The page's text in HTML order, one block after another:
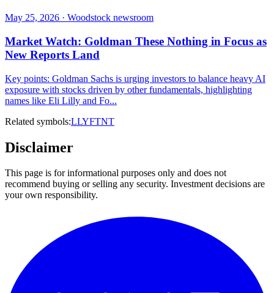
May 25, 2026 · Woodstock newsroom
Market Watch: Goldman These Nothing in Focus as
New Reports Land
Key points: Goldman Sachs is urging investors to balance heavy AI
exposure with stocks driven by other fundamentals, highlighting
names like Eli Lilly and Fo...
Related symbols:LLYFTNT
Disclaimer
This page is for informational purposes only and does not
recommend buying or selling any security. Investment decisions are
your own responsibility.